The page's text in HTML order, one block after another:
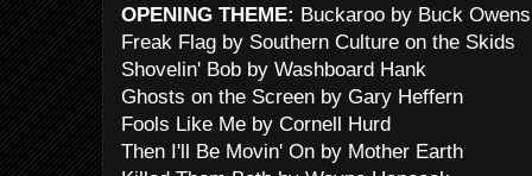
OPENING THEME: Buckaroo by Buck Owens
Freak Flag by Southern Culture on the Skids
Shovelin' Bob by Washboard Hank
Ghosts on the Screen by Gary Heffern
Fools Like Me by Cornell Hurd
Then I'll Be Movin' On by Mother Earth